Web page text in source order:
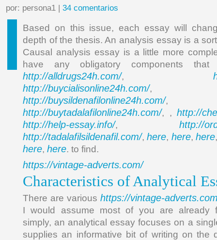
por: persona1 | 34 comentarios
Based on this issue, each essay will
depth of the thesis. An analysis essay is a
Causal analysis essay is a little more
have any obligatory components
http://alldrugs24h.com/,
http://buycialisonline24h.com/,
http://buysildenafilonline24h.com/,
http://buytadalafilonline24h.com/, , http://
http://help-essay.info/, http://
http://tadalafilsildenafil.com/,here, here,here
here, here. to find.
https://vintage-adverts.com/
Characteristics of Analytical
There are various https://vintage-
I would assume most of you are already
simply, an analytical essay focuses on a
supplies an informative bit of writing on the